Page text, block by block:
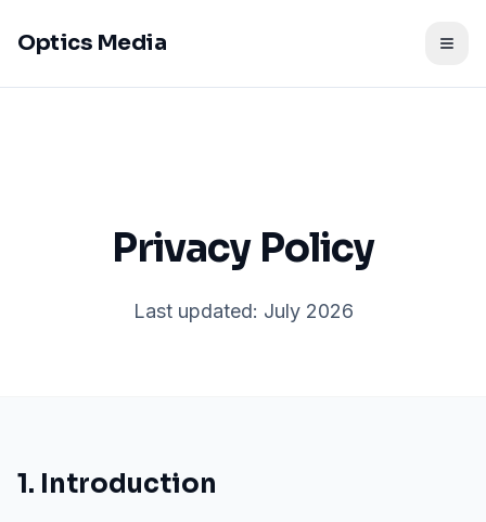
Optics Media
Privacy Policy
Last updated: July 2026
1. Introduction